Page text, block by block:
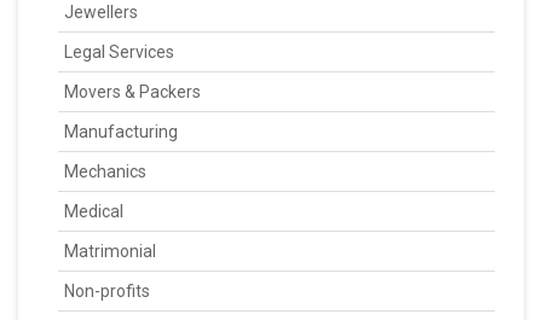
Jewellers
Legal Services
Movers & Packers
Manufacturing
Mechanics
Medical
Matrimonial
Non-profits